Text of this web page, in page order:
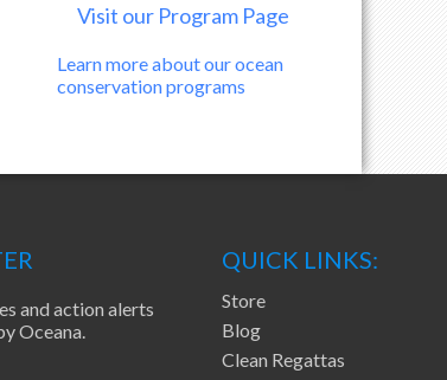
Visit our Program Page
Learn more about our ocean
conservation programs
and action alerts
Oceana.
QUICK LINKS:
Store
Blog
Clean Regattas